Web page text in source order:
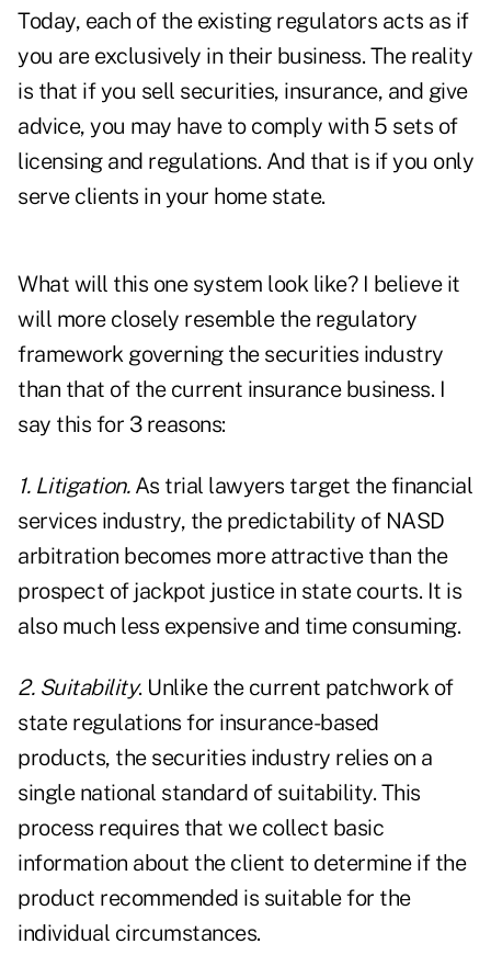
Today, each of the existing regulators acts as if
you are exclusively in their business. The reality
is that if you sell securities, insurance, and give
advice, you may have to comply with 5 sets of
licensing and regulations. And that is if you only
serve clients in your home state.
What will this one system look like? I believe it
will more closely resemble the regulatory
framework governing the securities industry
than that of the current insurance business. I
say this for 3 reasons:
1. Litigation.As trial lawyers target the financial
services industry, the predictability of NASD
arbitration becomes more attractive than the
prospect of jackpot justice in state courts. It is
also much less expensive and time consuming.
2. Suitability. Unlike the current patchwork of
state regulations for insurance-based
products, the securities industry relies on a
single national standard of suitability. This
process requires that we collect basic
information about the client to determine if the
product recommended is suitable for the
individual circumstances.